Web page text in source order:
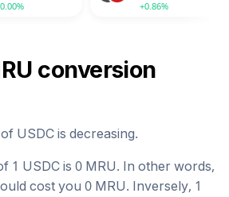
+0.86%
conversion
USDC is decreasing.
1 USDC is 0 MRU. In other words,
cost you 0 MRU. Inversely, 1